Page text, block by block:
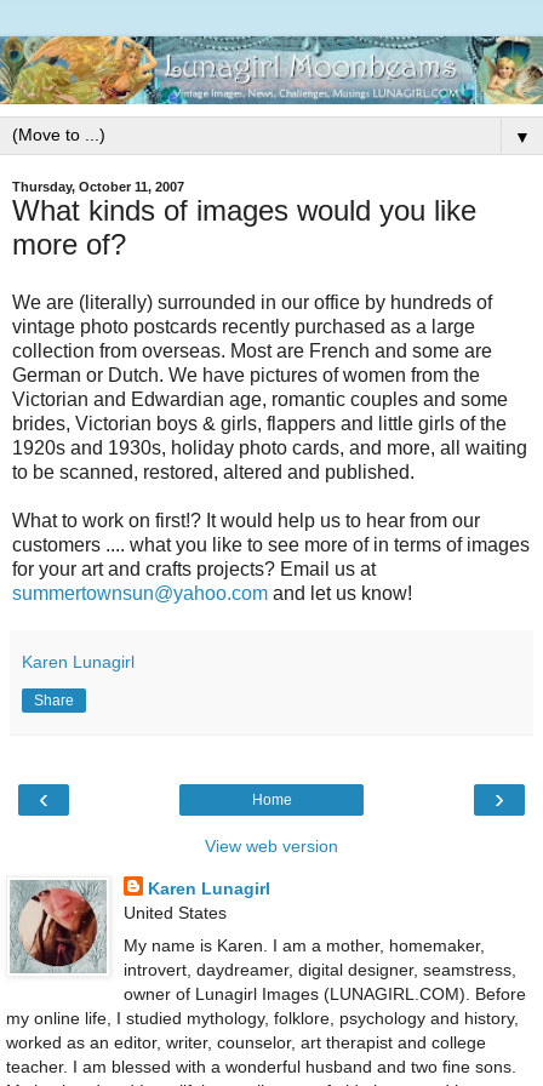
▼
Thursday, October 11, 2007
What kinds of images would you like
more of?
We are (literally) surrounded in our office by hundreds of
vintage photo postcards recently purchased as a large
collection from overseas. Most are French and some are
German or Dutch. We have pictures of women from the
Victorian and Edwardian age, romantic couples and some
brides, Victorian boys & girls, flappers and little girls of the
1920s and 1930s, holiday photo cards, and more, all waiting
to be scanned, restored, altered and published.
What to work on first!? It would help us to hear from our
customers .... what you like to see more of in terms of images
for your art and crafts projects? Email us at
summertownsun@yahoo.com and let us know!
Karen Lunagirl
Share
‹ ›
Home
View web version
Karen Lunagirl
United States
My name is Karen. I am a mother, homemaker,
introvert, daydreamer, digital designer, seamstress,
owner of Lunagirl Images (LUNAGIRL.COM). Before
my online life, I studied mythology, folklore, psychology and history,
worked as an editor, writer, counselor, art therapist and college
teacher. I am blessed with a wonderful husband and two fine sons.